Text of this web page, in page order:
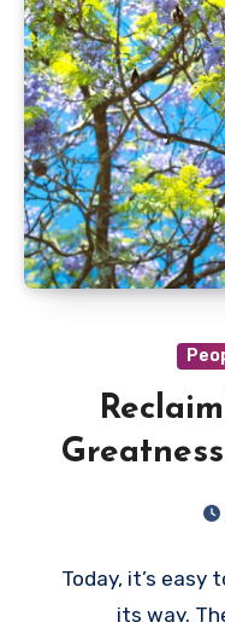
Today, it’s easy
its way.